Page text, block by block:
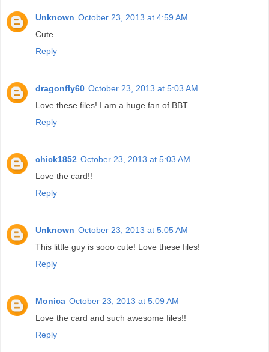
Unknown October 23, 2013 at 4:59 AM
Cute
Reply
dragonfly60 October 23, 2013 at 5:03 AM
Love these files! I am a huge fan of BBT.
Reply
chick1852 October 23, 2013 at 5:03 AM
Love the card!!
Reply
Unknown October 23, 2013 at 5:05 AM
This little guy is sooo cute! Love these files!
Reply
Monica October 23, 2013 at 5:09 AM
Love the card and such awesome files!!
Reply